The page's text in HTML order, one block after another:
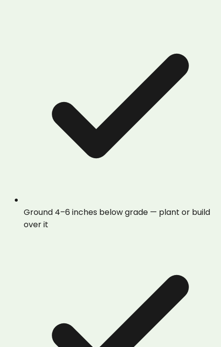
Ground 4–6 inches below grade — plant or build
over it